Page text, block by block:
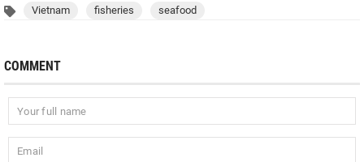
Vietnam fisheries seafood
COMMENT